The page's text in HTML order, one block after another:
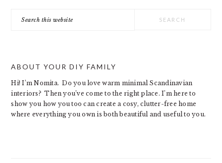
this
ABOUT YOUR DIY FAMILY
Hi! I’m Nomita. Do you love warm minimal Scandinavian
interiors? Then you’ve come to the right place. I’m here to
show you how you too can create a cosy, clutter-free home
where everything you own is both beautiful and useful to you.